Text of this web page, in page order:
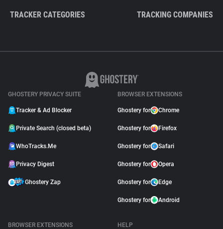
TRACKER CATEGORIES TRACKING COMPANIES
GHOSTERY PRIVACY SUITE
Tracker & Ad Blocker
Private Search (closed beta)
WhoTracks.Me
Privacy Digest
Ghostery Zap
BROWSER EXTENSIONS
Ghostery for Chrome
Ghostery for Firefox
Ghostery for Safari
Ghostery for Opera
Ghostery for Edge
Ghostery for Android
BROWSER EXTENSIONS
HELP